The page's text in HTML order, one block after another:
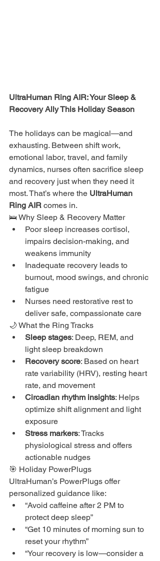
UltraHuman Ring AIR: Your Sleep &
Recovery Ally This Holiday Season
The holidays can be magical—and
exhausting. Between shift work,
emotional labor, travel, and family
dynamics, nurses often sacrifice sleep
and recovery just when they need it
most. That’s where the UltraHuman
Ring AIR comes in.
🛌 Why Sleep & Recovery Matter
Poor sleep increases cortisol,
impairs decision-making, and
weakens immunity
Inadequate recovery leads to
burnout, mood swings, and chronic
fatigue
Nurses need restorative rest to
deliver safe, compassionate care
🌙 What the Ring Tracks
Sleep stages: Deep, REM, and
light sleep breakdown
Recovery score: Based on heart
rate variability (HRV), resting heart
rate, and movement
Circadian rhythm insights: Helps
optimize shift alignment and light
exposure
Stress markers: Tracks
physiological stress and offers
actionable nudges
🎯 Holiday PowerPlugs
UltraHuman’s PowerPlugs offer
personalized guidance like:
“Avoid caffeine after 2 PM to
protect deep sleep”
“Get 10 minutes of morning sun to
reset your rhythm”
“Your recovery is low—consider a